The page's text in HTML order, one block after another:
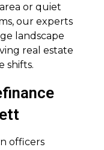
or quiet
our experts
landscape
real estate
shifts.
officers